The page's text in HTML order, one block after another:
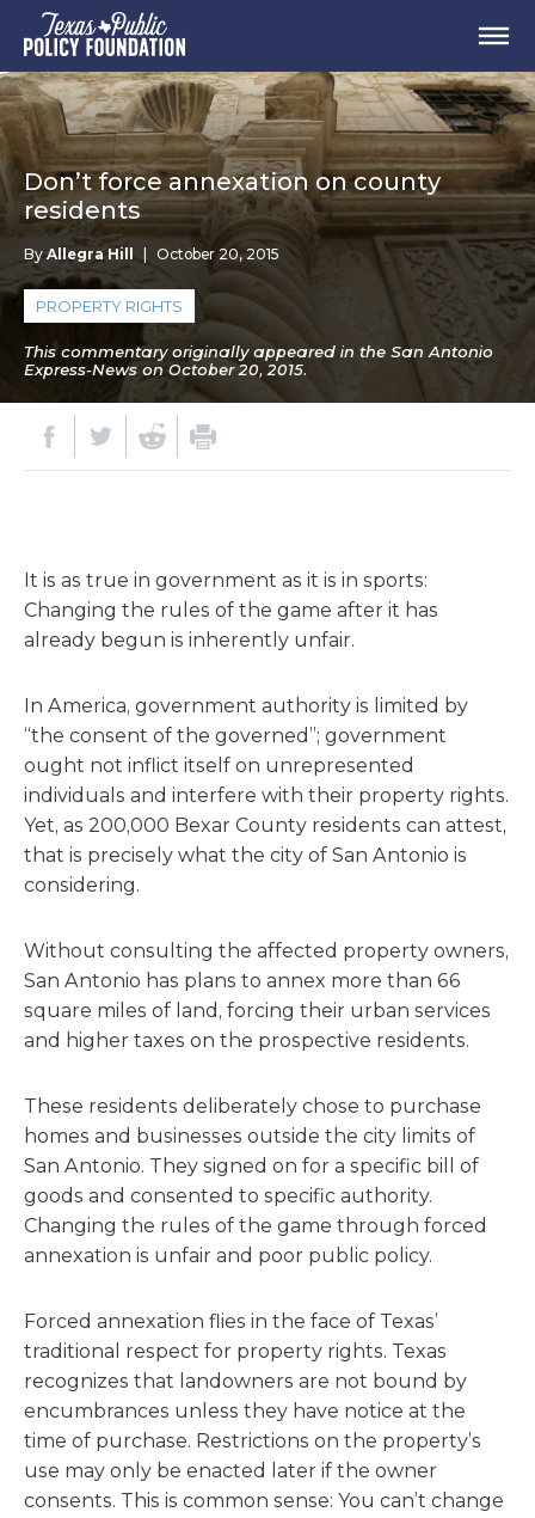
Don’t force annexation on county
residents
ByAllegra Hill October 20, 2015
PROPERTY RIGHTS
This commentary originally appeared in the San Antonio
Express-News on October 20, 2015.
It is as true in government as it is in sports:
Changing the rules of the game after it has
already begun is inherently unfair.
In America, government authority is limited by
“the consent of the governed”; government
ought not inflict itself on unrepresented
individuals and interfere with their property rights.
Yet, as 200,000 Bexar County residents can attest,
that is precisely what the city of San Antonio is
considering.
Without consulting the affected property owners,
San Antonio has plans to annex more than 66
square miles of land, forcing their urban services
and higher taxes on the prospective residents.
These residents deliberately chose to purchase
homes and businesses outside the city limits of
San Antonio. They signed on for a specific bill of
goods and consented to specific authority.
Changing the rules of the game through forced
annexation is unfair and poor public policy.
Forced annexation flies in the face of Texas’
traditional respect for property rights. Texas
recognizes that landowners are not bound by
encumbrances unless they have notice at the
time of purchase. Restrictions on the property’s
use may only be enacted later if the owner
consents. This is common sense: You can’t change